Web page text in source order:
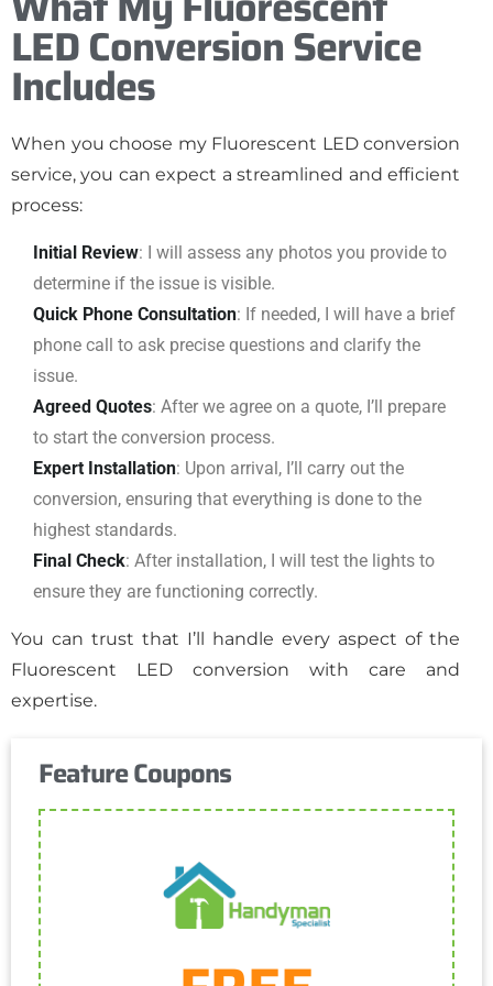
LED Conversion Service
Includes
When you choose my Fluorescent LED conversion
service, you can expect a streamlined and efficient
process:
Initial Review: I will assess any photos you provide to
determine if the issue is visible.
Quick Phone Consultation: If needed, I will have a brief
phone call to ask precise questions and clarify the
issue.
Agreed Quotes: After we agree on a quote, I’ll prepare
to start the conversion process.
Expert Installation: Upon arrival, I’ll carry out the
conversion, ensuring that everything is done to the
highest standards.
Final Check: After installation, I will test the lights to
ensure they are functioning correctly.
You can trust that I’ll handle every aspect of the
Fluorescent LED conversion with care and
expertise.
Feature Coupons
Get Coupon